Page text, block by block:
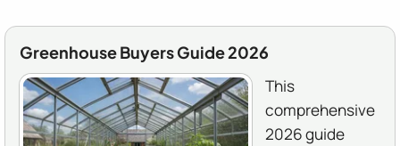
Greenhouse Buyers Guide 2026
This
comprehensive
2026 guide